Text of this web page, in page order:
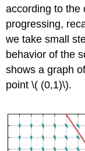
according to the
progressing,
we take small
behavior of the
shows a graph
point \( (0,1)\).